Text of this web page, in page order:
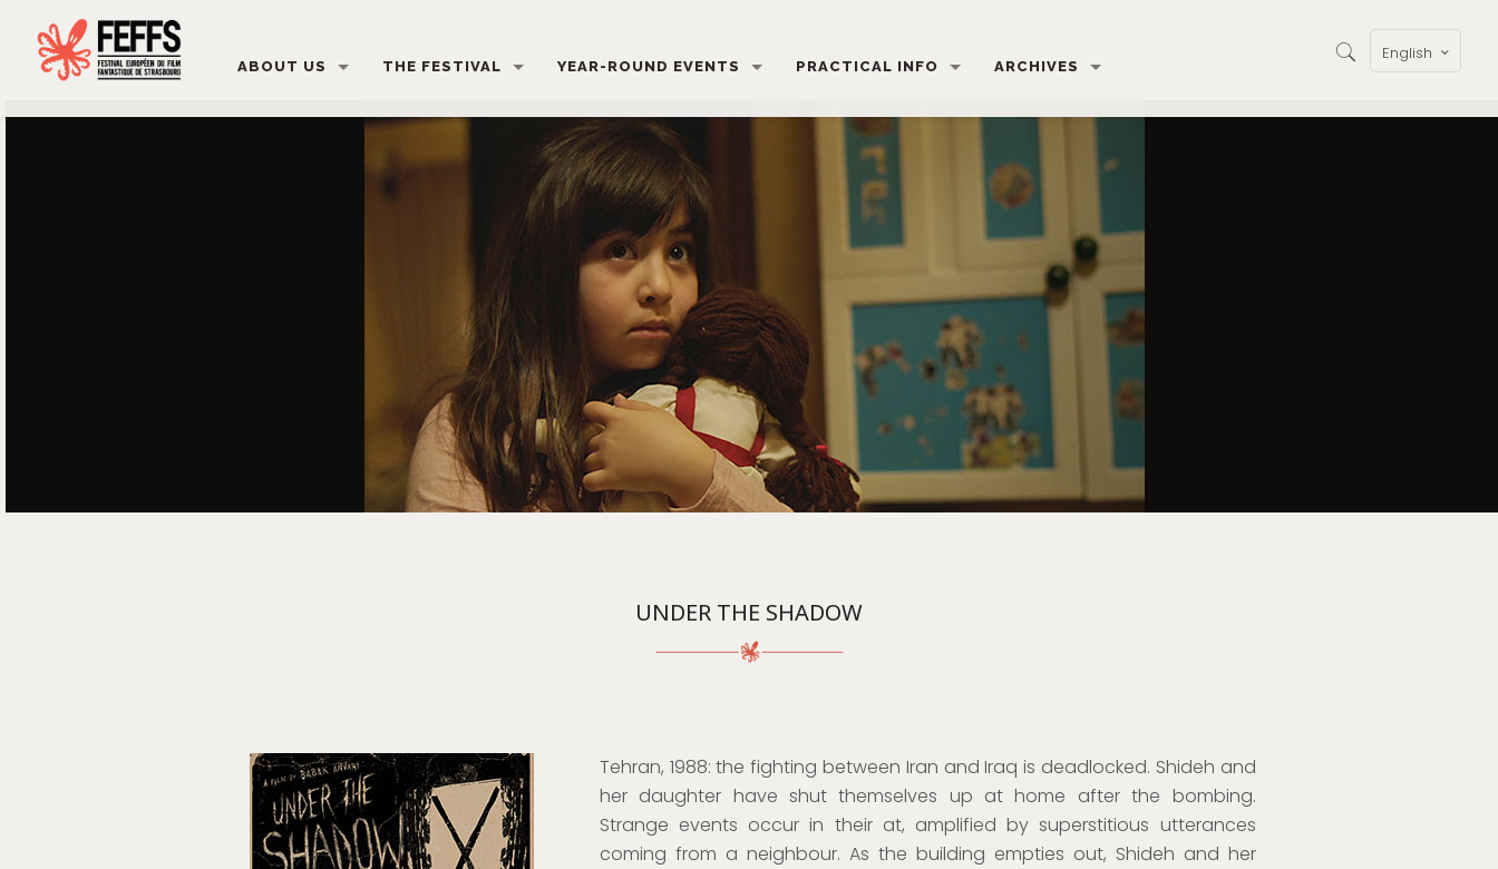
ABOUT US THE FESTIVAL YEAR-ROUND EVENTS PRACTICAL INFO ARCHIVES
English
UNDER THE SHADOW
Tehran, 1988: the fighting between Iran and Iraq is deadlocked. Shideh and
her daughter have shut themselves up at home after the bombing.
Strange events occur in their at, amplified by superstitious utterances
coming from a neighbour. As the building empties out, Shideh and her